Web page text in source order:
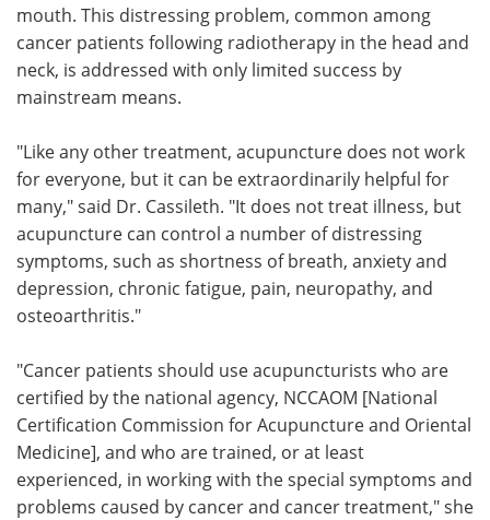
mouth. This distressing problem, common among
cancer patients following radiotherapy in the head and
neck, is addressed with only limited success by
mainstream means.
"Like any other treatment, acupuncture does not work
for everyone, but it can be extraordinarily helpful for
many," said Dr. Cassileth. "It does not treat illness, but
acupuncture can control a number of distressing
symptoms, such as shortness of breath, anxiety and
depression, chronic fatigue, pain, neuropathy, and
osteoarthritis."
"Cancer patients should use acupuncturists who are
certified by the national agency, NCCAOM [National
Certification Commission for Acupuncture and Oriental
Medicine], and who are trained, or at least
experienced, in working with the special symptoms and
problems caused by cancer and cancer treatment," she